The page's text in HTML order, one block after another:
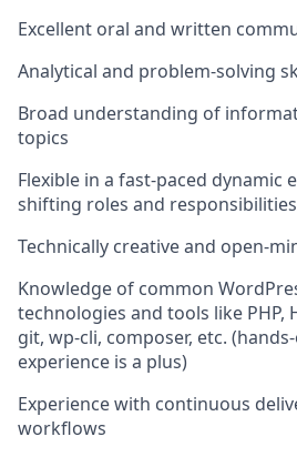
Excellent oral and written
Analytical and problem-solving
Broad understanding of
topics
Flexible in a fast-paced dynamic
shifting roles and responsibilities
Technically creative and open-
Knowledge of common
technologies and tools like PHP,
git, wp-cli, composer, etc.
experience is a plus)
Experience with continuous
workflows